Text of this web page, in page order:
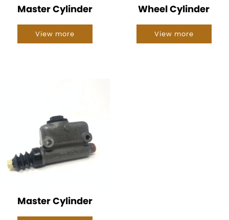
Master Cylinder
View more
Wheel Cylinder
View more
Master Cylinder